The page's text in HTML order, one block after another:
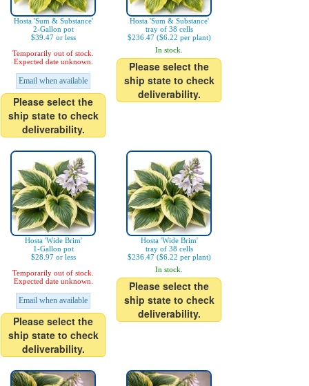
Hosta 'Sum & Substance'
2-Gallon pot
$39.47 or less
Temporarily out of stock.
Expected date unknown.
Email when available
Please select the
ship state to check
deliverability.
Hosta 'Sum & Substance'
tray of 38 cells
$236.47 ($6.22 per plant)
In stock.
Please select the
ship state to check
deliverability.
Hosta 'Wide Brim'
1-Gallon pot
$28.97 or less
Temporarily out of stock.
Expected date unknown.
Email when available
Please select the
ship state to check
deliverability.
Hosta 'Wide Brim'
tray of 38 cells
$236.47 ($6.22 per plant)
In stock.
Please select the
ship state to check
deliverability.